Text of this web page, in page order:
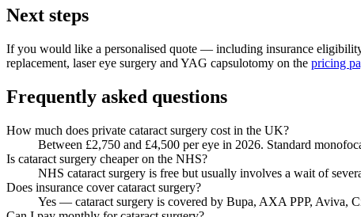
Next steps
If you would like a personalised quote — including insurance
replacement, laser eye surgery and YAG capsulotomy on the pricing
Frequently asked questions
How much does private cataract surgery cost in the UK?
Between £2,750 and £4,500 per eye in 2026. Standard
Is cataract surgery cheaper on the NHS?
NHS cataract surgery is free but usually involves a wait of
Does insurance cover cataract surgery?
Yes — cataract surgery is covered by Bupa, AXA PPP, Aviva,